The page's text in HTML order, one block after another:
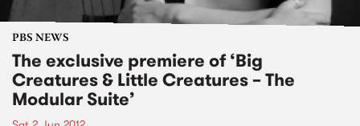
PBS NEWS
The exclusive premiere of ‘Big
Creatures & Little Creatures – The
Modular Suite’